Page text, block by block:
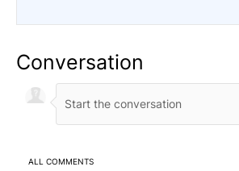
Conversation
ALL COMMENTS